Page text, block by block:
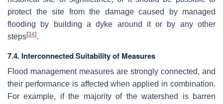
protect the site from the damage caused by managed
flooding by building a dyke around it or by any other
steps[34].
7.4. Interconnected Suitability of Measures
Flood management measures are strongly connected, and
their performance is affected when applied in combination.
For example, if the majority of the watershed is barren